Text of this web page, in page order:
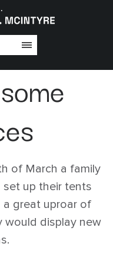
of March a family
up their tents
a great uproar of
would display new